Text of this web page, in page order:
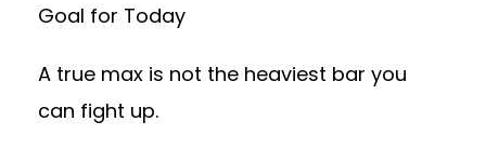
Goal for Today
A true max is not the heaviest bar you
can fight up.